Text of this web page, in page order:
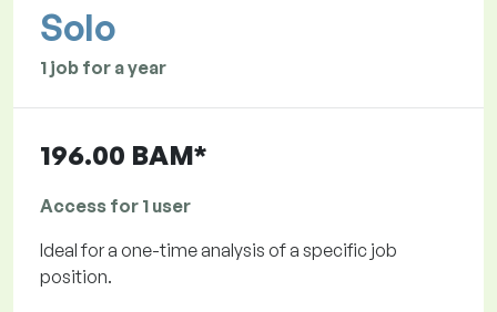
Solo
1 job for a year
196.00 BAM*
Access for 1 user
Ideal for a one-time analysis of a specific job
position.